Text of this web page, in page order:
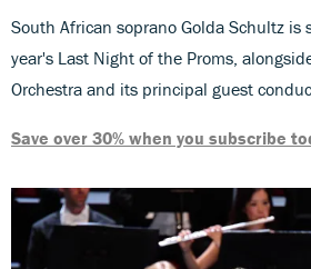
South African soprano Golda Schultz is
year's Last Night of the Proms,
Orchestra and its principal guest
Save over 30% when you subscribe